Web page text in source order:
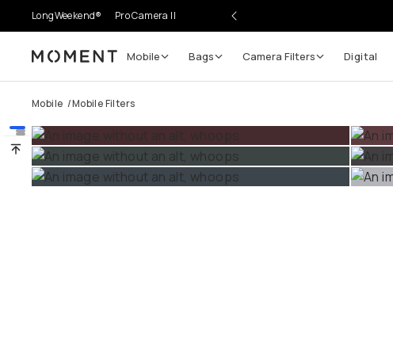
LongWeekend® Pro Camera II
Moment Mobile Bags Camera Filters Digital
Mobile /Mobile Filters
Go places, capture moments.
SIGN UP NOW TO
Get up to 10% Back